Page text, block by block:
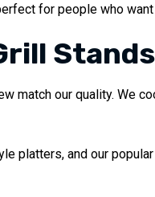
for people who
match our quality. We
platters, and our